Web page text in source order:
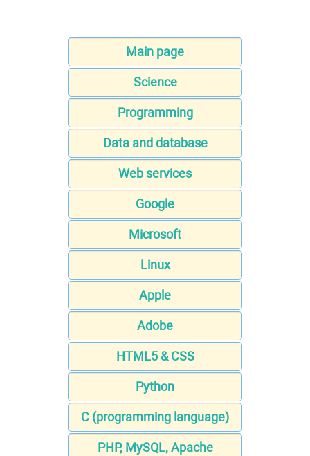
Main page
Science
Programming
Data and database
Web services
Google
Microsoft
Linux
Apple
Adobe
HTML5 & CSS
Python
C (programming language)
PHP, MySQL, Apache